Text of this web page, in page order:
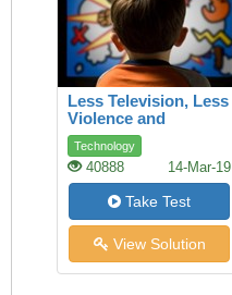
Less Television, Less
Violence and
Aggression
Technology
40888 14-Mar-19
Take Test
View Solution